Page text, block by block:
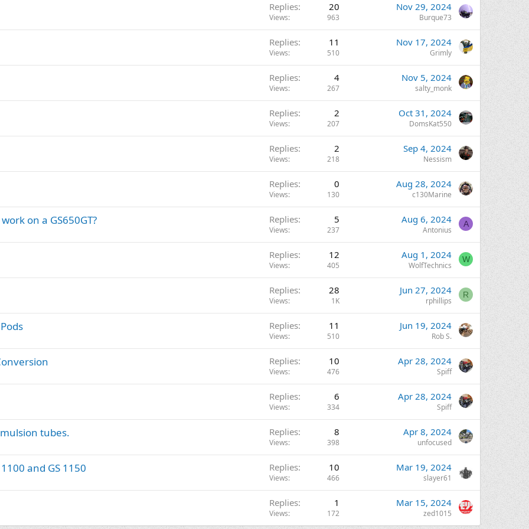
Replies 20
Views 963
Nov 29, 2024
Burque73
Replies 11
Views 510
Nov 17, 2024
Grimly
Replies 4
Views 267
Nov 5, 2024
salty_monk
Replies 2
Views 207
Oct 31, 2024
DomsKat550
Replies 2
Views 218
Sep 4, 2024
Nessism
Replies 0
Views 130
Aug 28, 2024
c130Marine
on a GS650GT? Replies 5
Views 237
Aug 6, 2024
Antonius
A
Replies 12
Views 405
Aug 1, 2024
WolfTechnics
W
Replies 28
Views 1K
Jun 27, 2024
rphillips
R
Replies 11
Views 510
Jun 19, 2024
Rob S.
Replies 10
Views 476
Apr 28, 2024
Spiff
Replies 6
Views 334
Apr 28, 2024
Spiff
tubes. Replies 8
Views 398
Apr 8, 2024
unfocused
and GS 1150 Replies 10
Views 466
Mar 19, 2024
slayer61
Replies 1
Views 172
Mar 15, 2024
zed1015